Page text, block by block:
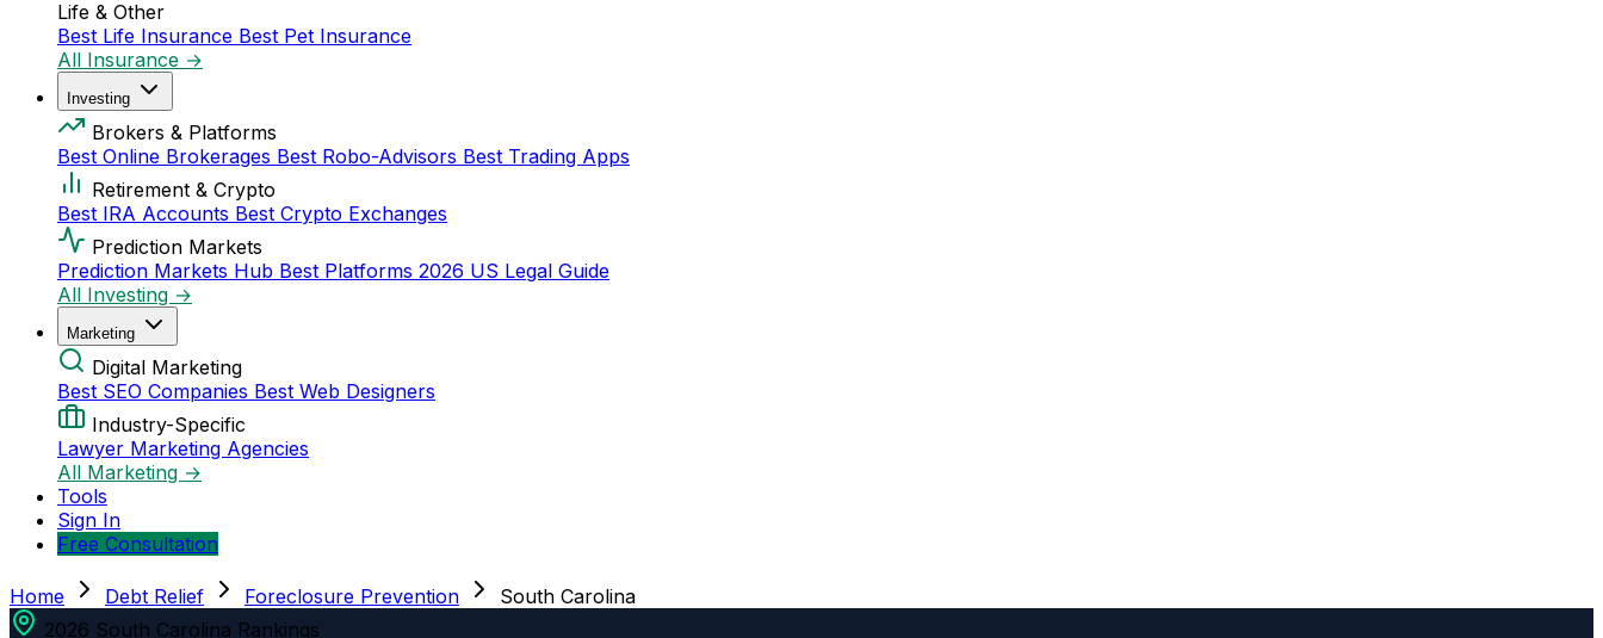
Life & Other
Best Life Insurance Best Pet Insurance
All Insurance →
Investing
Brokers & Platforms
Best Online Brokerages Best Robo-Advisors Best Trading Apps
Retirement & Crypto
Best IRA Accounts Best Crypto Exchanges
Prediction Markets
Prediction Markets Hub Best Platforms 2026 US Legal Guide
All Investing →
Marketing
Digital Marketing
Best SEO Companies Best Web Designers
Industry-Specific
Lawyer Marketing Agencies
All Marketing →
Tools
Sign In
Free Consultation
Home Debt Relief Foreclosure Prevention
South Carolina
2026 South Carolina Rankings